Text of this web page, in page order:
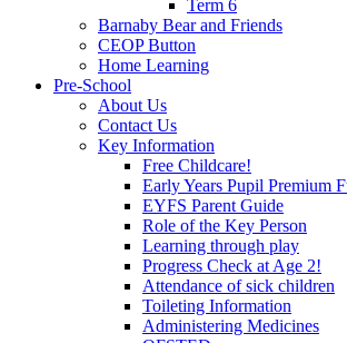
Term 6
Barnaby Bear and Friends
CEOP Button
Home Learning
Pre-School
About Us
Contact Us
Key Information
Free Childcare!
Early Years Pupil Premium
EYFS Parent Guide
Role of the Key Person
Learning through play
Progress Check at Age 2!
Attendance of sick children
Toileting Information
Administering Medicines